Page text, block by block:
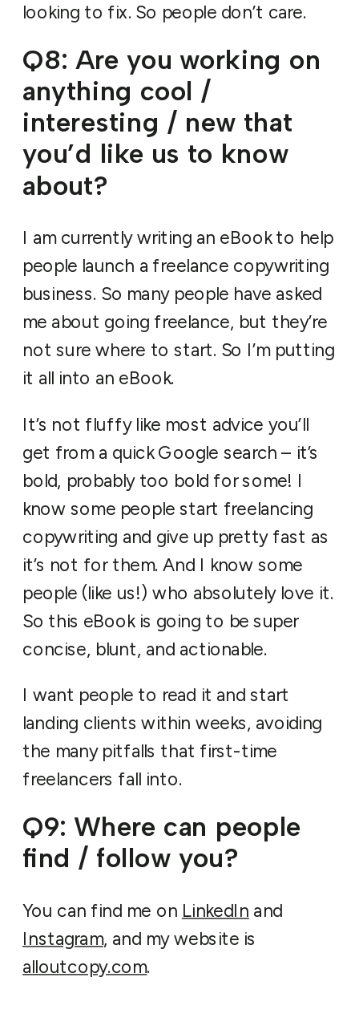
looking to fix. So people don’t care.
Q8: Are you working on
anything cool /
interesting / new that
you’d like us to know
about?
I am currently writing an eBook to help
people launch a freelance copywriting
business. So many people have asked
me about going freelance, but they’re
not sure where to start. So I’m putting
it all into an eBook.
It’s not fluffy like most advice you’ll
get from a quick Google search – it’s
bold, probably too bold for some! I
know some people start freelancing
copywriting and give up pretty fast as
it’s not for them. And I know some
people (like us!) who absolutely love it.
So this eBook is going to be super
concise, blunt, and actionable.
I want people to read it and start
landing clients within weeks, avoiding
the many pitfalls that first-time
freelancers fall into.
Q9: Where can people
find / follow you?
You can find me on LinkedIn and
Instagram, and my website is
alloutcopy.com.